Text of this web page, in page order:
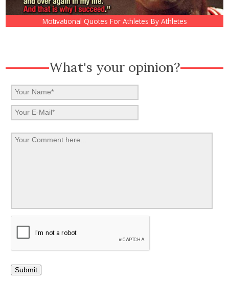
Motivational Quotes For Athletes By Athletes
What's your opinion?